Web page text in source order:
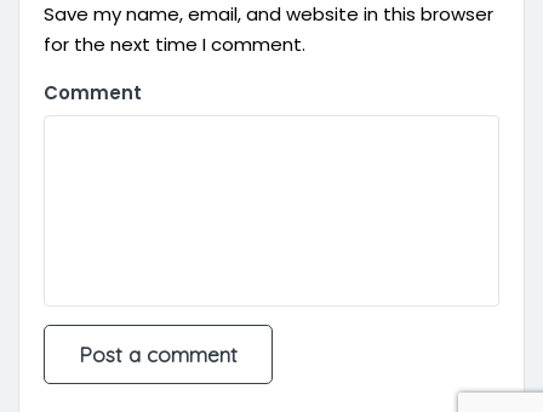
Save my name, email, and website in this browser
for the next time I comment.
Comment